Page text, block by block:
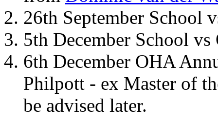
26th September School
5th December School
6th December OHA
Philpott - ex Master of
be advised later.